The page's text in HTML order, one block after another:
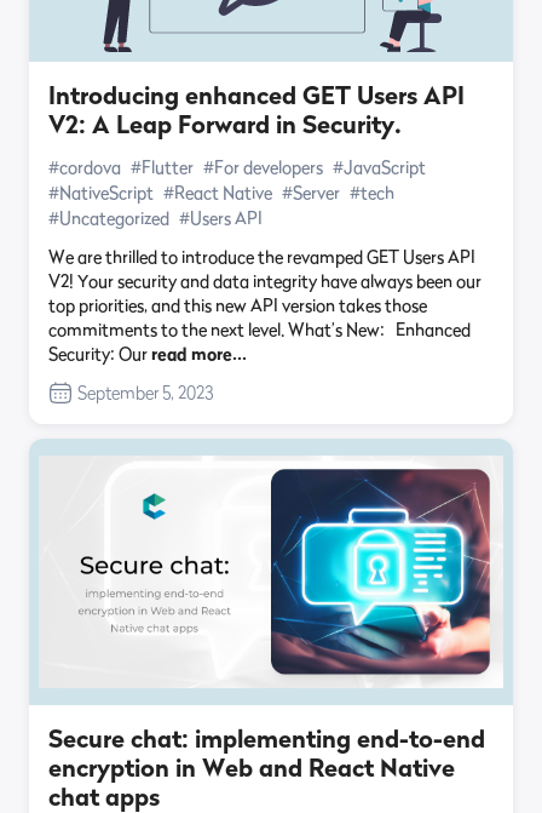
Introducing enhanced GET Users API
V2: A Leap Forward in Security.
#cordova #Flutter #For developers #JavaScript
#NativeScript #React Native #Server #tech
#Uncategorized #Users API
We are thrilled to introduce the revamped GET Users API
V2! Your security and data integrity have always been our
top priorities, and this new API version takes those
commitments to the next level. What’s New: Enhanced
Security: Ourread more…
September 5, 2023
Secure chat: implementing end-to-end
encryption in Web and React Native
chat apps